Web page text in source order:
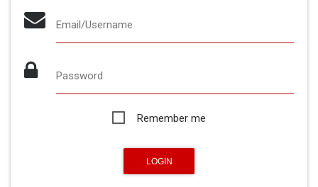
Email/Username
Password
Remember me